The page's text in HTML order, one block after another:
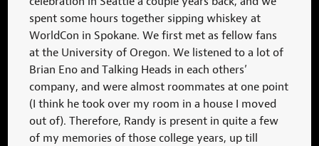
spent some hours together sipping whiskey at
WorldCon in Spokane. We first met as fellow fans
at the University of Oregon. We listened to a lot of
Brian Eno and Talking Heads in each others’
company, and werealmost roommates at one point
(I think he took over my room in a house I moved
out of). Therefore, Randy is present in quite a few
of my memories of those college years, up till